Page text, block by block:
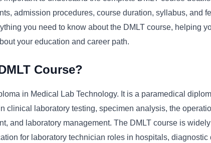
admission procedures, course duration, syllabus, and
you need to know about the DMLT course, helping
your education and career path.
Course?
in Medical Lab Technology. It is a paramedical
clinical laboratory testing, specimen analysis, the
and laboratory management. The DMLT course is
for laboratory technician roles in hospitals, diagnostic